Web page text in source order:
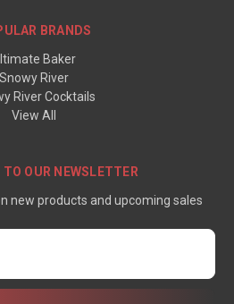
BRANDS
Baker
Snowy River
River Cocktails
View All
OUR NEWSLETTER
new products and upcoming sales